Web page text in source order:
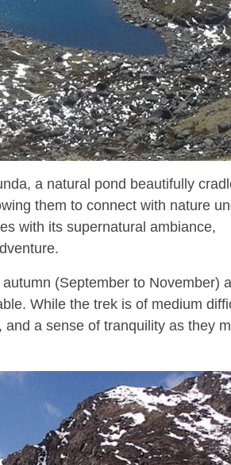
a natural pond beautifully
them to connect with nature
with its supernatural ambiance,
(September to November)
While the trek is of medium
a sense of tranquility as they